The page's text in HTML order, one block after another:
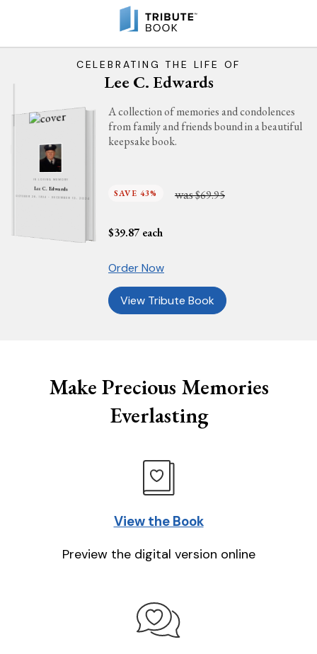
CELEBRATING THE LIFE OF
Lee C. Edwards
IN LOVING MEMORY
Lee C. Edwards
OCTOBER 28, 1934 - DECEMBER 13, 2024
A collection of memories and condolences
from family and friends bound in a beautiful
keepsake book.
SAVE 43% was$69.95
$39.87 each
Order Now
View Tribute Book
Make Precious Memories
Everlasting
View the Book
Preview the digital version online